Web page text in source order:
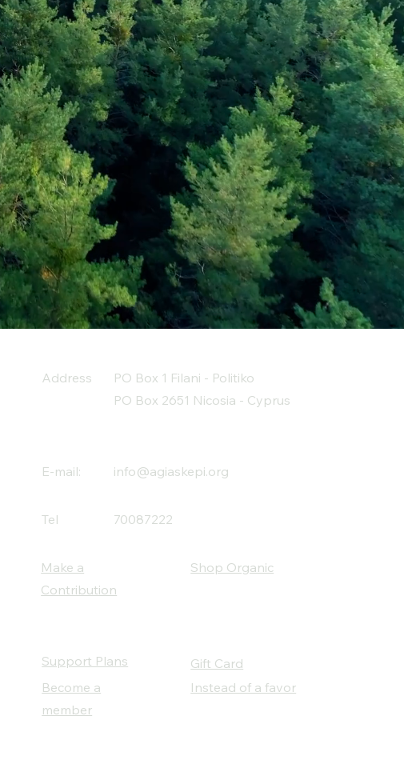
Address
PO Box 1 Filani - Politiko
PO Box 2651 Nicosia - Cyprus
E-mail: info@agiaskepi.org
Tel 70087222
Make a
Contribution
Shop Organic
Support Plans
Become a
member
Gift Card
Instead of a favor